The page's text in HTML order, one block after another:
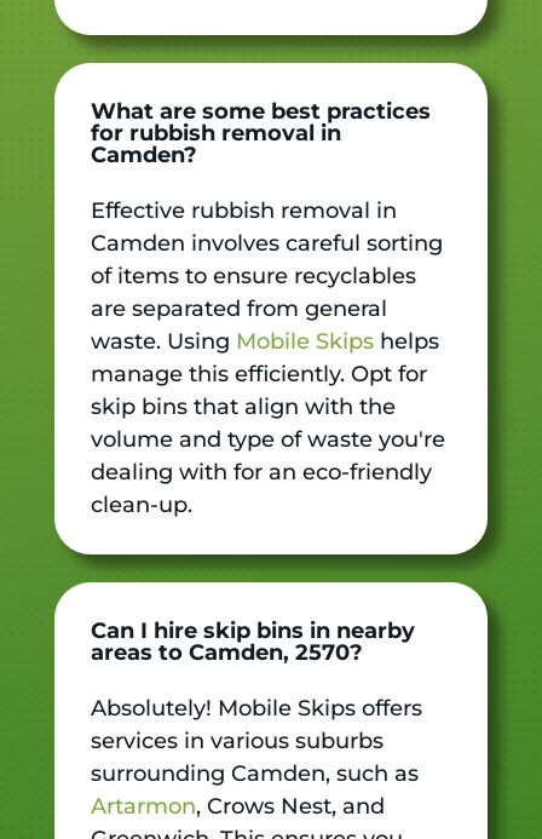
What are some best practices
for rubbish removal in
Camden?
Effective rubbish removal in
Camden involves careful sorting
of items to ensure recyclables
are separated from general
waste. Using Mobile Skipshelps
manage this efficiently. Opt for
skip bins that align with the
volume and type of waste you're
dealing with for an eco-friendly
clean-up.
Can I hire skip bins in nearby
areas to Camden, 2570?
Absolutely! Mobile Skips offers
services in various suburbs
surrounding Camden, such as
Artarmon, Crows Nest, and